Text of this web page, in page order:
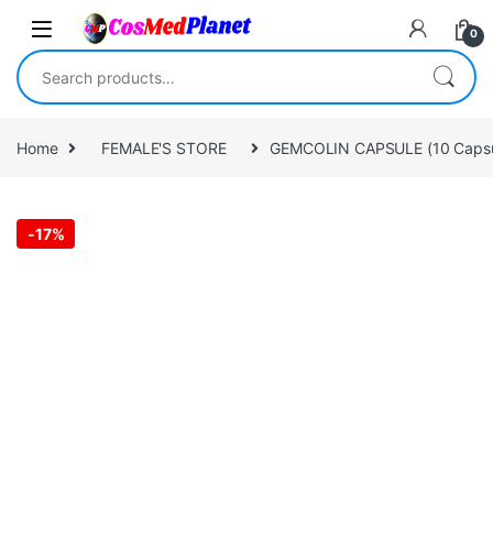
Skip to navigation
Skip to content
0
Search for:
Home FEMALE'S STORE GEMCOLIN CAPSULE (10
-17%